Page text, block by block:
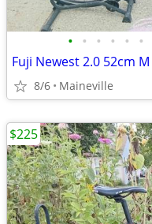
• • • • • •
Fuji Newest 2.0 52cm M
8/6 Maineville
$225